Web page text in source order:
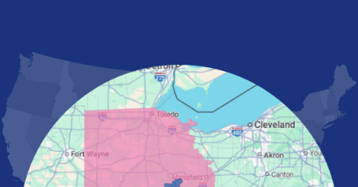
Marietta
Mount Vernon
New Albany
Newark
Pataskala
Pickerington
Portsmouth